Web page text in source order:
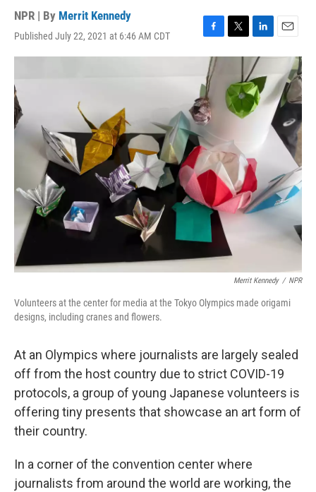
NPR | By Merrit Kennedy
Published July 22, 2021 at 6:46 AM CDT
a
c
e
b
o
o
w
t
t
e
i
n
k
e
d
m
i
l
Merrit Kennedy / NPR
Volunteers at the center for media at the Tokyo Olympics made origami
designs, including cranes and flowers.
At an Olympics where journalists are largely sealed
off from the host country due to strict COVID-19
protocols, a group of young Japanese volunteers is
offering tiny presents that showcase an art form of
their country.
In a corner of the convention center where
journalists from around the world are working, the